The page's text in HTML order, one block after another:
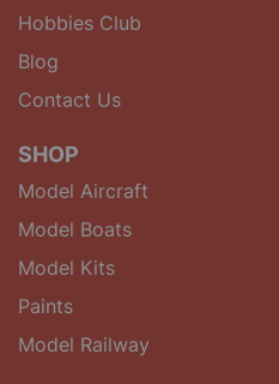
Hobbies Club
Blog
Contact Us
SHOP
Model Aircraft
Model Boats
Model Kits
Paints
Model Railway